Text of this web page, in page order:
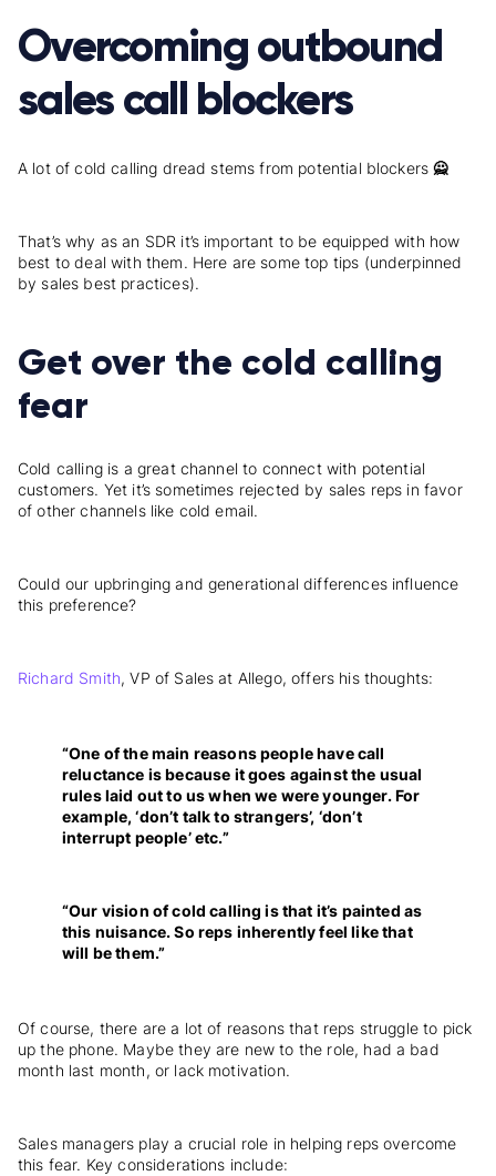
Overcoming outbound
sales call blockers
A lot of cold calling dread stems from potential blockers🙅
That’s why as an SDR it’s important to be equipped with how
best to deal with them. Here are some top tips (underpinned
by sales best practices).
Get over the cold calling
fear
Cold calling is a great channel to connect with potential
customers. Yet it’s sometimes rejected by sales reps in favor
of other channels like cold email.
Could our upbringing and generational differences influence
this preference?
Richard Smith, VP of Sales at Allego, offers his thoughts:
“One of the main reasons people have call
reluctance is because it goes against the usual
rules laid out to us when we were younger. For
example, ‘don’t talk to strangers’, ‘don’t
interrupt people’ etc.”
“Our vision of cold calling is that it’s painted as
this nuisance. So reps inherently feel like that
will be them.”
Of course, there are a lot of reasons that reps struggle to pick
up the phone. Maybe they are new to the role, had a bad
month last month, or lack motivation.
Sales managers play a crucial role in helping reps overcome
this fear. Key considerations include: